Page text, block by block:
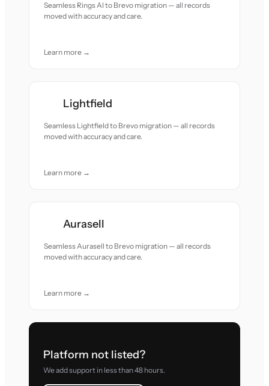
Seamless Rings AI to Brevo migration — all records
moved with accuracy and care.
Learn more →
Lightfield
Seamless Lightfield to Brevo migration — all records
moved with accuracy and care.
Learn more →
Aurasell
Seamless Aurasell to Brevo migration — all records
moved with accuracy and care.
Learn more →
Platform not listed?
We add support in less than 48 hours.